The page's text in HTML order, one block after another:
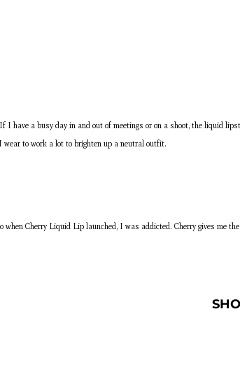
have a busy day in and out of meetings or on a shoot, the liquid
wear to work a lot to brighten up a neutral outfit.
Cherry Liquid Lip launched, I was addicted. Cherry gives me